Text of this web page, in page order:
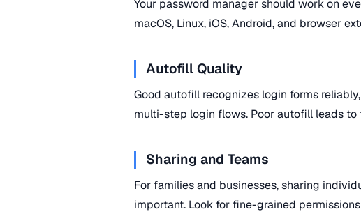
Your password manager should work on
macOS, Linux, iOS, Android, and browser
Autofill Quality
Good autofill recognizes login forms
multi-step login flows. Poor autofill leads
Sharing and Teams
For families and businesses, sharing
important. Look for fine-grained